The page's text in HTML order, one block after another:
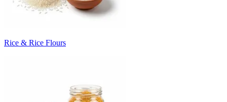
Rice & Rice Flours